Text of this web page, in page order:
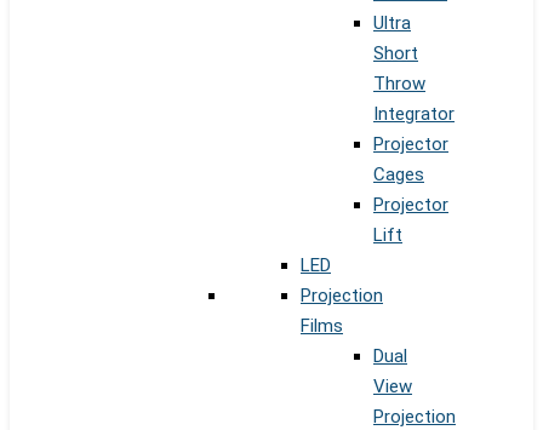
Ultra
Short
Throw
Integrator
Projector
Cages
Projector
Lift
LED
Projection
Films
Dual
View
Projection